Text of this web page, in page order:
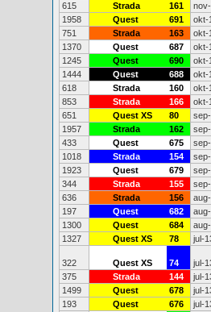
615
Strada 161
1958
Quest 691 okt-
751
Strada 163 okt-
1370
Quest 687 okt-
1245
Quest 690 okt-
1444
Quest 688 okt-
618
Strada 160 okt-
853
Strada 166 okt-
651
Quest XS 80
1957
Strada 162
433
Quest 675
1018
Strada 154
1923
Quest 679
344
Strada 155
636
Strada 156
197
Quest 682
1300
Quest 684
1327
Quest XS 78 jul-
322 Quest XS 74 jul-
375
Strada 144 jul-
1499
Quest 678 jul-
193
Quest 676 jul-